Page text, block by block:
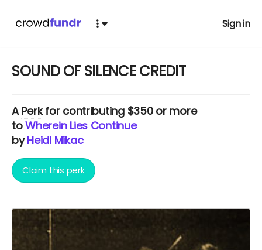
Sign in
SOUND OF SILENCE CREDIT
APerkfor contributing $350 or more
toWherein Lies Continue
byHeidi Mikac
Claim this perk